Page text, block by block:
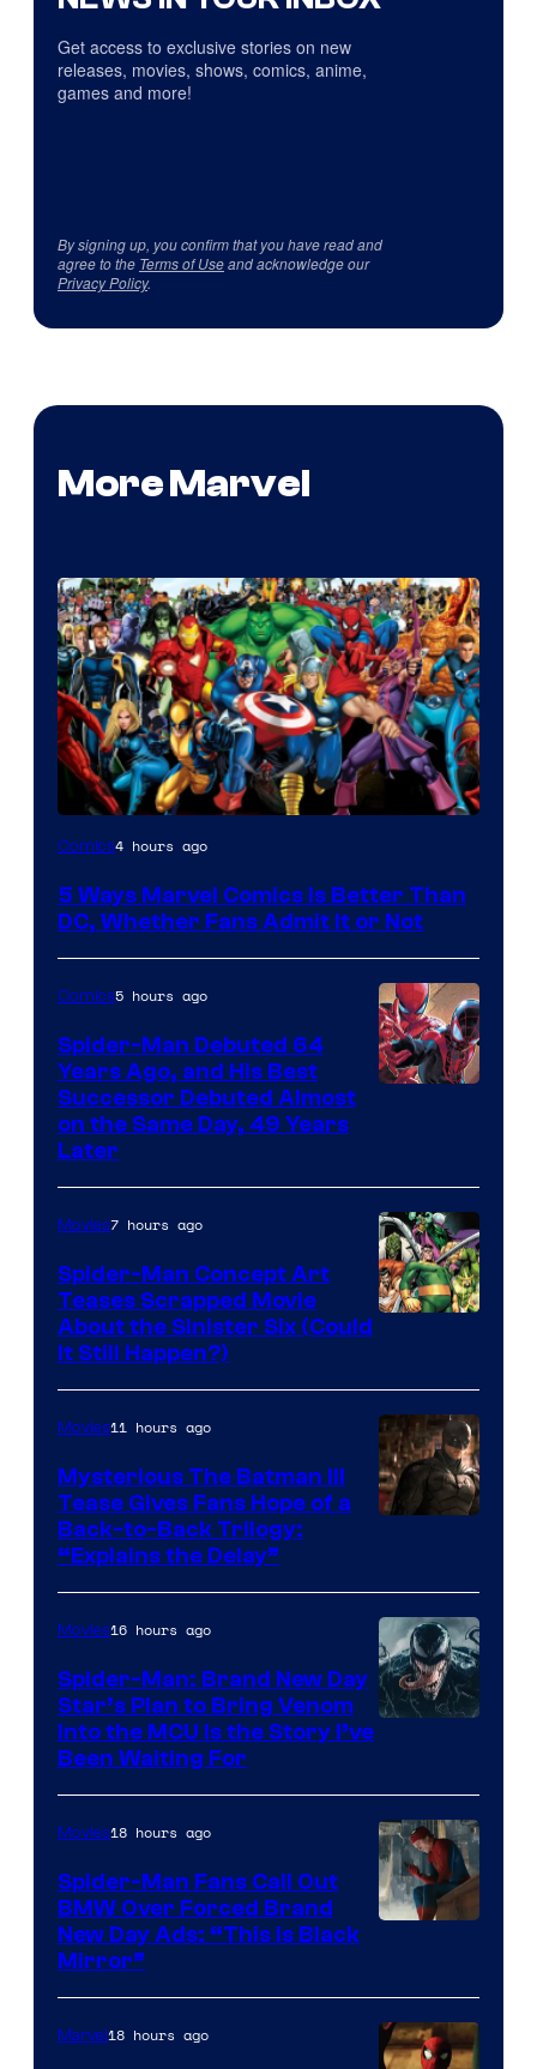
Get access to exclusive stories on new
releases, movies, shows, comics, anime,
games and more!
By signing up, you confirm that you have read and
agree to the Terms of Useand acknowledge our
Privacy Policy.
More Marvel
Image
of
Comics
Comics4 hours ago
5 Ways Marvel Comics Is Better Than
DC, Whether Fans Admit It or Not
Marvel
Comics
Comics5 hours ago
Spider-Man Debuted 64
Years Ago, and His Best
Successor Debuted Almost
on the Same Day, 49 Years
Later
of
Marvel
Comics
Movies7 hours ago
Spider-Man Concept Art
Teases Scrapped Movie
About the Sinister Six (Could
It Still Happen?)
of
Warner
Bros.
Pictures
Movies11 hours ago
Mysterious The Batman III
Tease Gives Fans Hope of a
Back-to-Back Trilogy:
“Explains the Delay”
Movies16 hours ago
Spider-Man: Brand New Day
Star’s Plan to Bring Venom
Into the MCU Is the Story I’ve
Been Waiting For
Movies18 hours ago
Spider-Man Fans Call Out
BMW Over Forced Brand
New Day Ads: “This is Black
Mirror”
Marvel18 hours ago